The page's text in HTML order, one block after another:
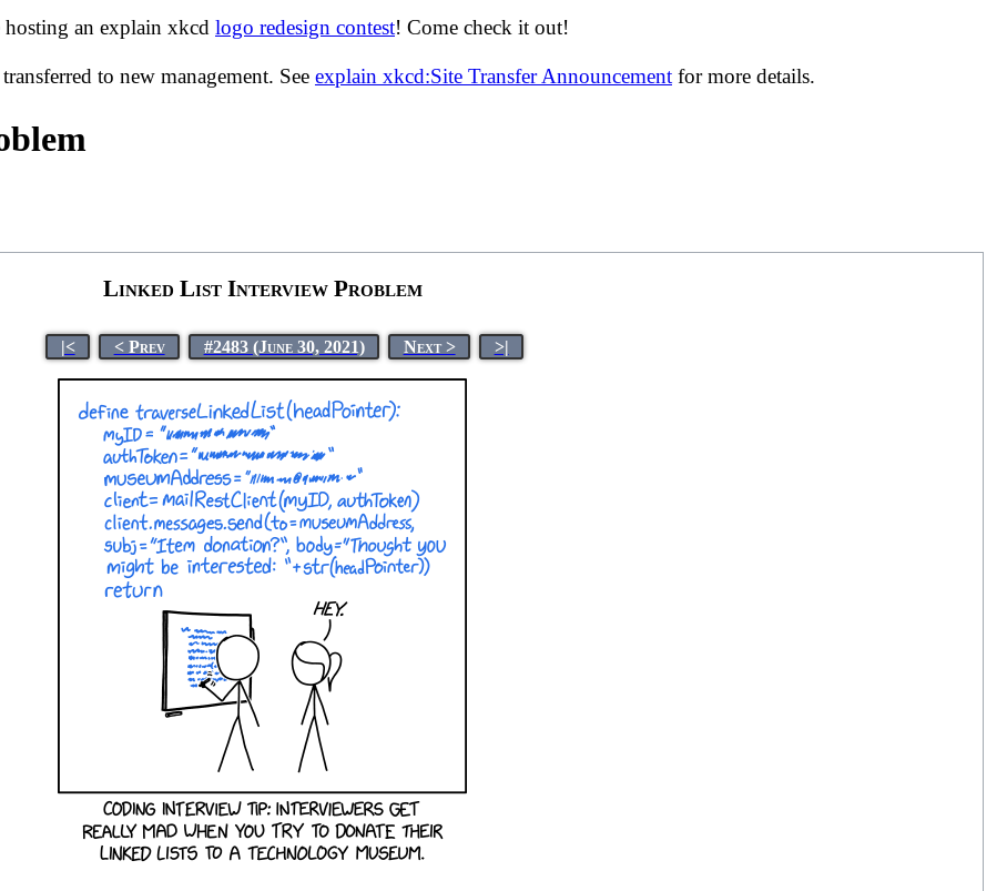
hosting an explain xkcd logo redesign contest! Come check it out!
to new management. See explain xkcd:Site Transfer Announcement for more details.
Linked List Interview Problem
|< < Prev #2483 (June 30, 2021) Next > >|